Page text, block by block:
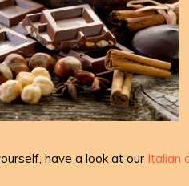
have a look at our Italian